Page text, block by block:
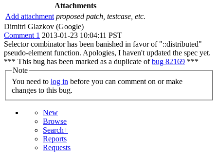
Attachments
Add attachment proposed patch, testcase, etc.
Dimitri Glazkov (Google)
Comment 1 2013-01-23 10:04:11 PST
Selector combinator has been banished in favor of "::distributed"
pseudo-element function. Apologies, I haven't updated the spec yet.
*** This bug has been marked as a duplicate ofbug 82169 ***
Note
You need to log in
changes to this bug.
New
Browse
Search+
Reports
Requests